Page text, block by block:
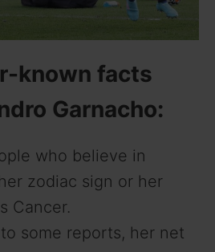
known facts
Garnacho:
who believe in
zodiac sign or her
Cancer.
some reports, her net